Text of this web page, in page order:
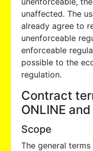
unaffected. The
already agree to
unenforceable
enforceable
possible to the
regulation.
Contract
ONLINE
Scope
The general